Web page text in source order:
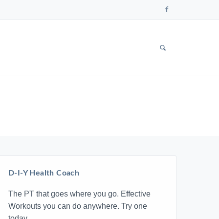
us
D-I-Y Health Coach
The PT that goes where you go. Effective
Workouts you can do anywhere. Try one